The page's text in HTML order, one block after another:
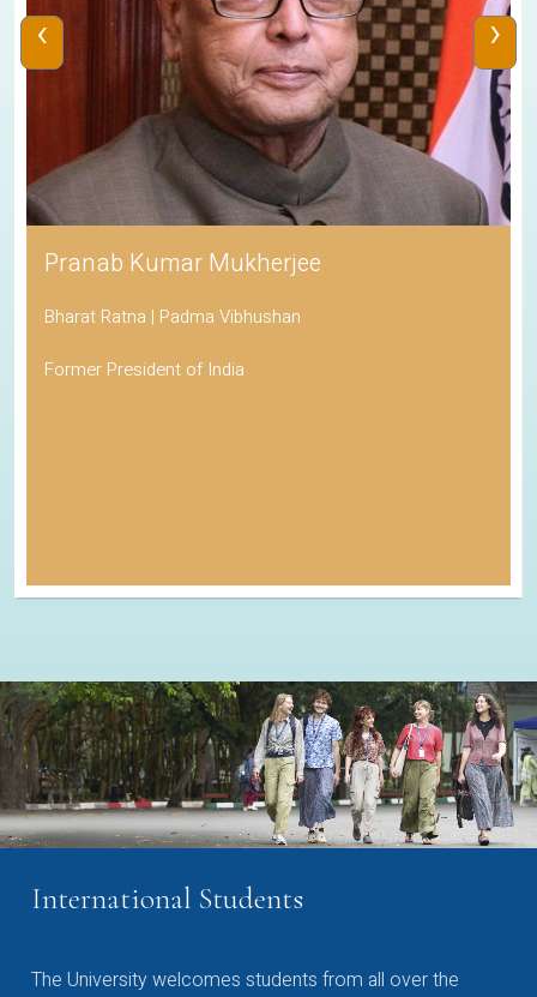
Pranab Kumar Mukherjee
Bharat Ratna | Padma Vibhushan
Former President of India
‹ ›
International Students
The University welcomes students from all over the